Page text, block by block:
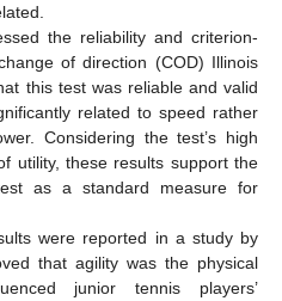
the reliability and criterion-
of direction (COD) Illinois
this test was reliable and valid
related to speed rather
Considering the test’s high
utility, these results support the
as a standard measure for
were reported in a study by
that agility was the physical
junior tennis players’